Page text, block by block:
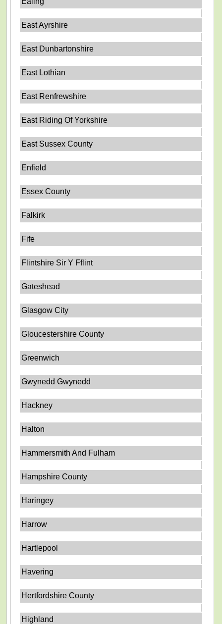
East Ayrshire
East Dunbartonshire
East Lothian
East Renfrewshire
East Riding Of Yorkshire
East Sussex County
Enfield
Essex County
Falkirk
Fife
Flintshire Sir Y Fflint
Gateshead
Glasgow City
Gloucestershire County
Greenwich
Gwynedd Gwynedd
Hackney
Halton
Hammersmith And Fulham
Hampshire County
Haringey
Harrow
Hartlepool
Havering
Hertfordshire County
Highland